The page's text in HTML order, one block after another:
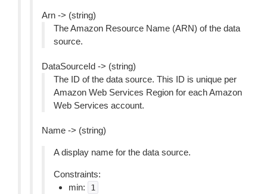
Arn -> (string)
The Amazon Resource Name (ARN) of the data
source.
DataSourceId -> (string)
The ID of the data source. This ID is unique per
Amazon Web Services Region for each Amazon
Web Services account.
Name -> (string)
A display name for the data source.
Constraints:
min:
1